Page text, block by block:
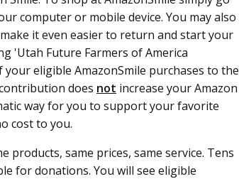
computer or mobile device. You may also
it even easier to return and start your
'Utah Future Farmers of America
eligible AmazonSmile purchases to the
does not increase your Amazon
way for you to support your favorite
cost to you.
products, same prices, same service. Tens
for donations. You will see eligible